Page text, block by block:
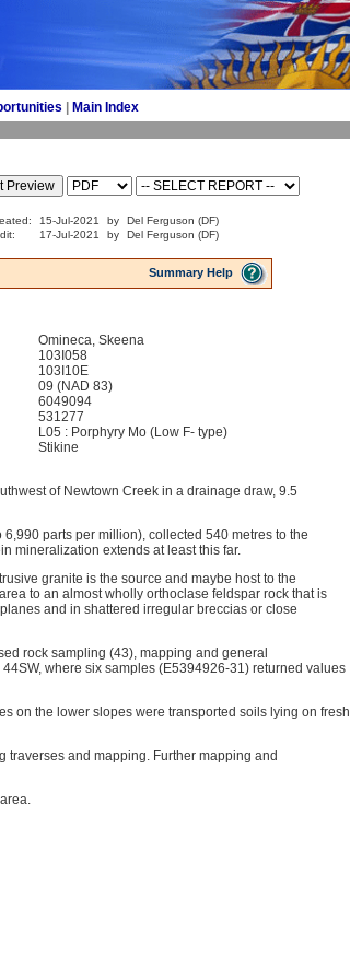
Main Index
15-Jul-2021 by
Del Ferguson (DF)
17-Jul-2021 by Del Ferguson (DF)
Summary Help
Omineca, Skeena
103I058
103I10E
09 (NAD 83)
6049094
531277
L05 : Porphyry Mo (Low F- type)
Stikine
of Newtown Creek in a drainage draw, 9.5
parts per million), collected 540 metres to the
mineralization extends at least this far.
granite is the source and maybe host to the
to an almost wholly orthoclase feldspar rock that is
and in shattered irregular breccias or close
rock sampling (43), mapping and general
where six samples (E5394926-31) returned values
on the lower slopes were transported soils lying on fresh
traverses and mapping. Further mapping and